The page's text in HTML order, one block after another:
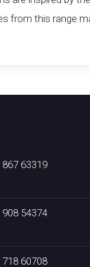
from this range
867 63319
908 54374
718 60708